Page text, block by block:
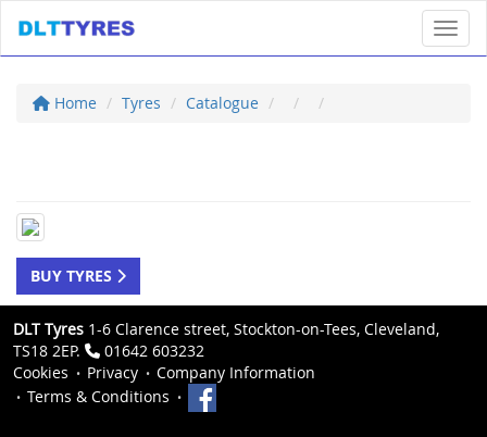
Home Tyres Catalogue
BUY TYRES
DLT Tyres 1-6 Clarence street, Stockton-on-Tees, Cleveland,
TS18 2EP.
01642 603232
Cookies
Privacy
Company Information
Terms & Conditions